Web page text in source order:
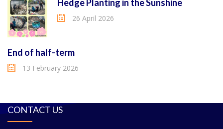
Hedge Planting in the Sunshine
26 April 2026
End of half-term
13 February 2026
CONTACT US